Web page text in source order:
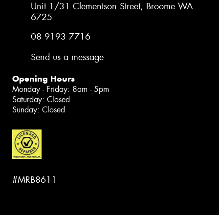
Unit 1/31 Clementson Street, Broome WA
6725
08 9193 7716
Send us a message
Opening Hours
Monday - Friday: 8am - 5pm
Saturday: Closed
Sunday: Closed
#MRB8611